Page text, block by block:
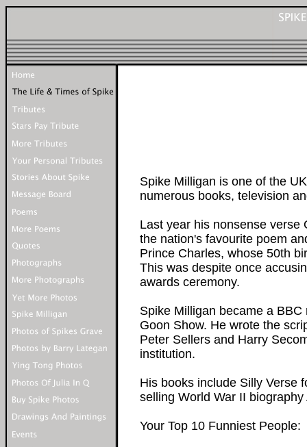
Spike Milligan is one of the
numerous books, television
Last year his nonsense verse
the nation's favourite poem
Prince Charles, whose 50th
This was despite once
awards ceremony.
Spike Milligan became a
Goon Show. He wrote the
Peter Sellers and Harry
institution.
His books include Silly Verse
selling World War II
Your Top 10 Funniest People: